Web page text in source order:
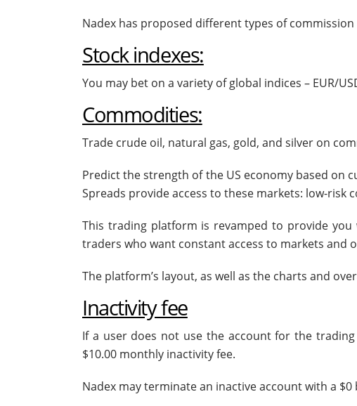
Nadex has proposed different types of
Stock indexes:
You may bet on a variety of global indices – EUR/
Commodities:
Trade crude oil, natural gas, gold, and silver on
Predict the strength of the US economy based on
Spreads provide access to these markets: low-risk
This trading platform is revamped to provide
traders who want constant access to markets and
The platform’s layout, as well as the charts and
Inactivity fee
If a user does not use the account for the
$10.00 monthly inactivity fee.
Nadex may terminate an inactive account with a $0